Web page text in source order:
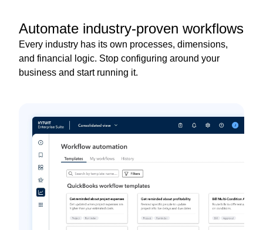
Automate industry-proven workflows
Every industry has its own processes, dimensions,
and financial logic. Stop configuring around your
business and start running it.